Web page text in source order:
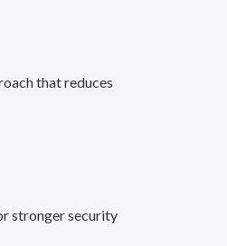
that reduces
stronger security